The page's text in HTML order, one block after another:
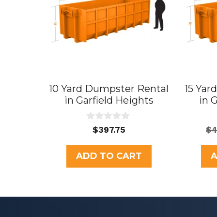
10 Yard Dumpster Rental
in Garfield Heights
u
t
o
f
$397.75
ADD TO CART
15
in
$